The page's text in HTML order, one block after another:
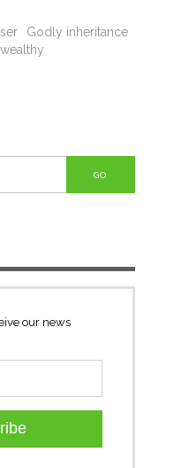
Godly inheritance
wealthy
our news